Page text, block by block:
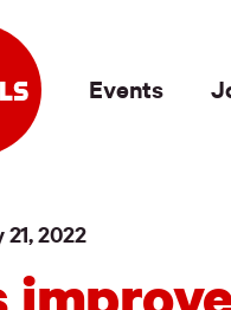
Events
2022